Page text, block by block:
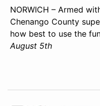
NORWICH – Armed
Chenango County
how best to use the
August 5th